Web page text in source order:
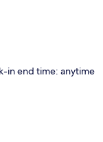
in end time: anytime